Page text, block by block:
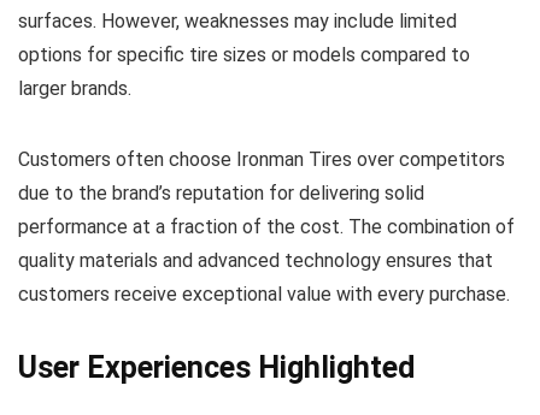
surfaces. However, weaknesses may include limited
options for specific tire sizes or models compared to
larger brands.
Customers often choose Ironman Tires over competitors
due to the brand’s reputation for delivering solid
performance at a fraction of the cost. The combination of
quality materials and advanced technology ensures that
customers receive exceptional value with every purchase.
User Experiences Highlighted